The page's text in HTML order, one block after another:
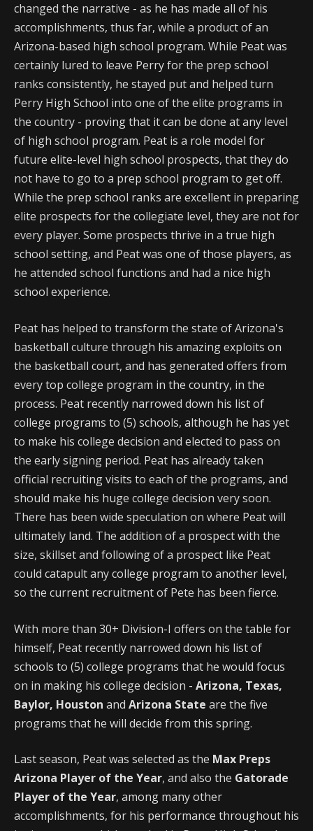
changed the narrative - as he has made all of his
accomplishments, thus far, while a product of an
Arizona-based high school program. While Peat was
certainly lured to leave Perry for the prep school
ranks consistently, he stayed put and helped turn
Perry High School into one of the elite programs in
the country - proving that it can be done at any level
of high school program. Peat is a role model for
future elite-level high school prospects, that they do
not have to go to a prep school program to get off.
While the prep school ranks are excellent in preparing
elite prospects for the collegiate level, they are not for
every player. Some prospects thrive in a true high
school setting, and Peat was one of those players, as
he attended school functions and had a nice high
school experience.
Peat has helped to transform the state of Arizona's
basketball culture through his amazing exploits on
the basketball court, and has generated offers from
every top college program in the country, in the
process. Peat recently narrowed down his list of
college programs to (5) schools, although he has yet
to make his college decision and elected to pass on
the early signing period. Peat has already taken
official recruiting visits to each of the programs, and
should make his huge college decision very soon.
There has been wide speculation on where Peat will
ultimately land. The addition of a prospect with the
size, skillset and following of a prospect like Peat
could catapult any college program to another level,
so the current recruitment of Pete has been fierce.
With more than 30+ Division-I offers on the table for
himself, Peat recently narrowed down his list of
schools to (5) college programs that he would focus
on in making his college decision - Arizona, Texas,
Baylor, Houston and Arizona State are the five
programs that he will decide from this spring.
Last season, Peat was selected as the Max Preps
Arizona Player of the Year, and also the Gatorade
Player of the Year, among many other
accomplishments, for his performance throughout his